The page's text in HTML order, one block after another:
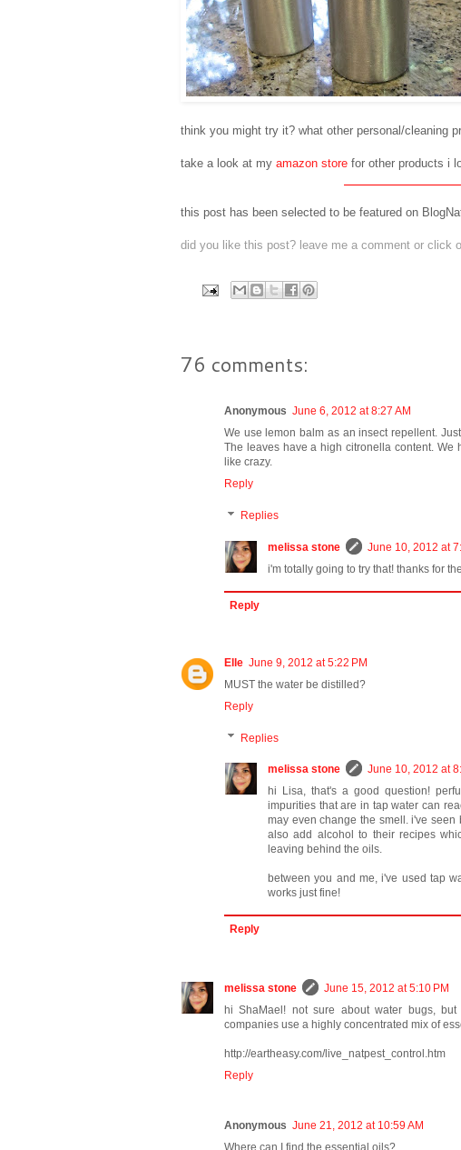
think you might try it? what other personal/cleaning
take a look at my amazon store for other products i
this post has been selected to be featured on
did you like this post? leave me a comment or click
76 comments:
Anonymous June 6, 2012 at 8:27 AM
We use lemon balm as an insect repellent.
The leaves have a high citronella content.
like crazy.
Reply
Replies
melissa stone
June 10, 2012 at
i'm totally going to try that! thanks for
Reply
Elle June 9, 2012 at 5:22 PM
MUST the water be distilled?
Reply
Replies
melissa stone
June 10, 2012 at
hi Lisa, that's a good question!
impurities that are in tap water can
may even change the smell. i've
also add alcohol to their recipes
leaving behind the oils.
between you and me, i've used tap
works just fine!
Reply
melissa stone
June 15, 2012 at 5:10 PM
hi ShaMael! not sure about water bugs,
companies use a highly concentrated mix of
http://eartheasy.com/live_natpest_control.htm
Reply
Anonymous June 21, 2012 at 10:59 AM
Where can I find the essential oils?